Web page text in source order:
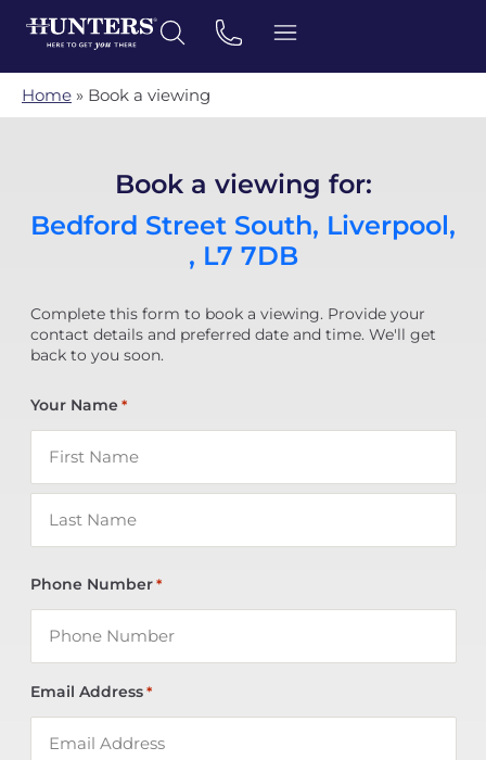
Home » Book a viewing
Book a viewing for:
Bedford Street South, Liverpool,
, L7 7DB
Complete this form to book a viewing. Provide your
contact details and preferred date and time. We'll get
back to you soon.
Your Name *
Phone Number *
Email Address *